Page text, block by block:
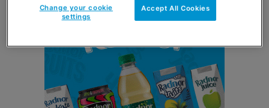
Accept All Cookies
Change your cookie
settings